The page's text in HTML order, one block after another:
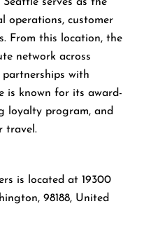
operations, customer
From this location, the
network across
with
is known for its award-
loyalty program, and
travel.
is located at 19300
98188, United